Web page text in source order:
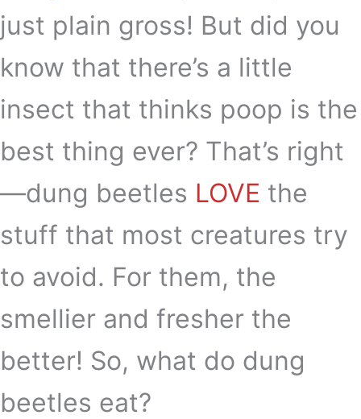
just plain gross! But did you
know that there’s a little
insect that thinks poop is the
best thing ever? That’s right
—dung beetles LOVE the
stuff that most creatures try
to avoid. For them, the
smellier and fresher the
better! So, what do dung
beetles eat?